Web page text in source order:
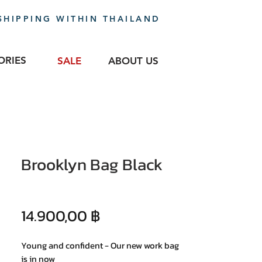
WITHIN THAILAND
SALE ABOUT US
Brooklyn Bag Black
14.900,00 ฿Precio
Young and confident - Our new work bag
is in now